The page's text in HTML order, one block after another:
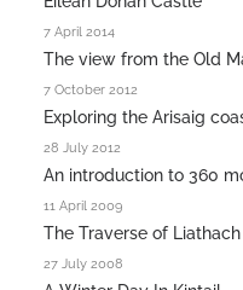
7 April 2014
The view from the Old
7 October 2012
Exploring the Arisaig
28 July 2012
An introduction to 360
11 April 2009
The Traverse of Liathach
27 July 2008